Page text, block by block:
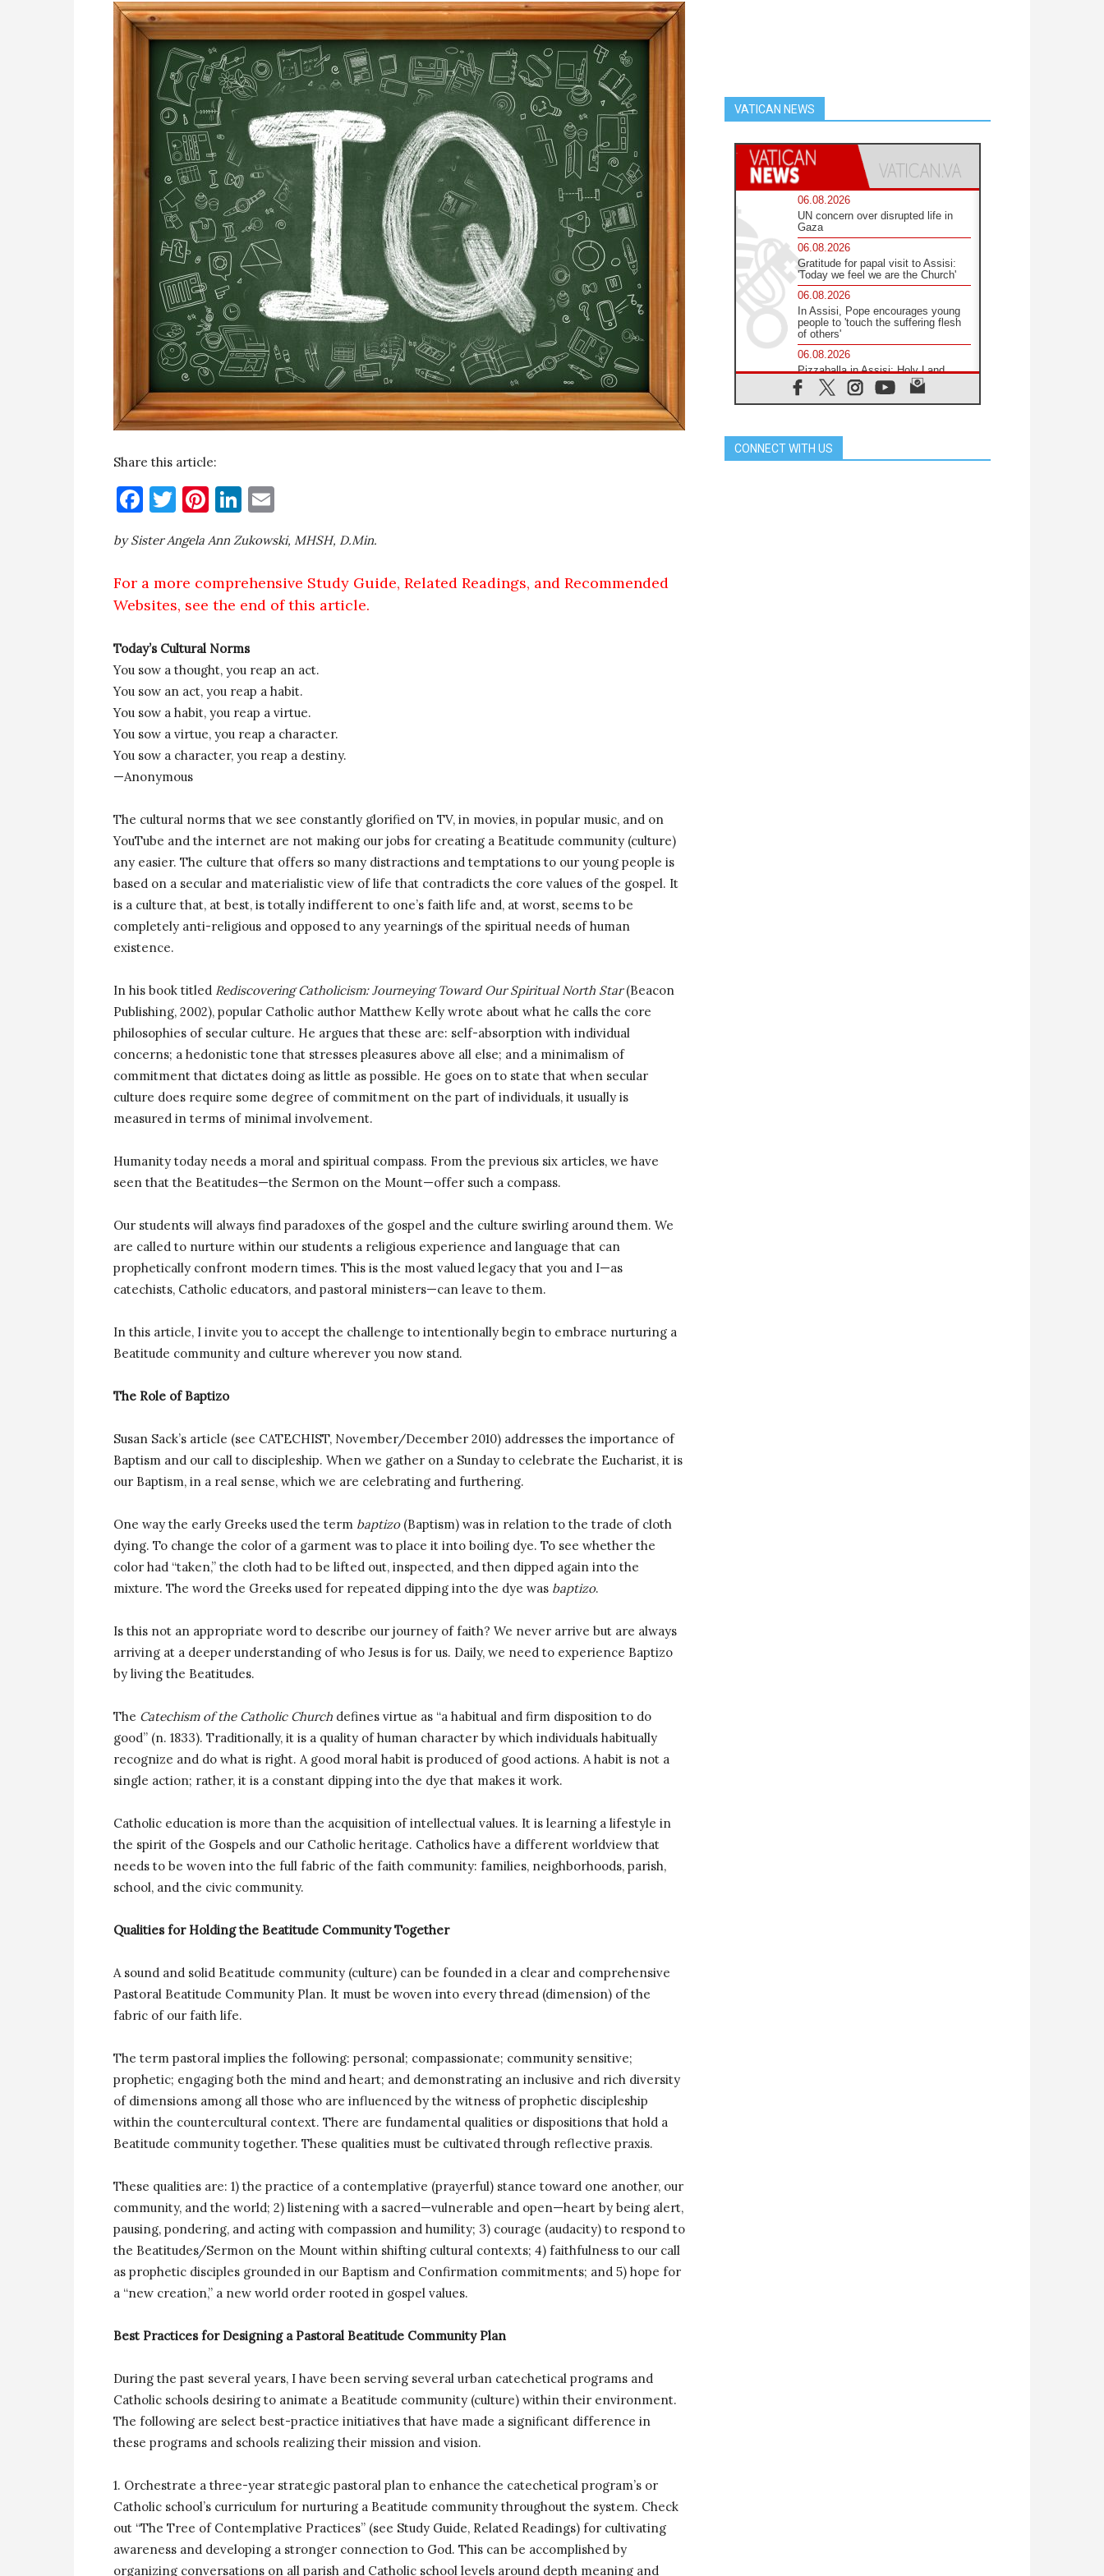
Share this article:
Facebook
Twitter
Pinterest
LinkedIn
by Sister Angela Ann Zukowski, MHSH, D.Min.
For a more comprehensive Study Guide, Related Readings, and Recommended
Websites, see the end of this article.
Today’s Cultural Norms
You sow a thought, you reap an act.
You sow an act, you reap a habit.
You sow a habit, you reap a virtue.
You sow a virtue, you reap a character.
You sow a character, you reap a destiny.
—Anonymous
The cultural norms that we see constantly glorified on TV, in movies, in popular music, and on
YouTube and the internet are not making our jobs for creating a Beatitude community (culture)
any easier. The culture that offers so many distractions and temptations to our young people is
based on a secular and materialistic view of life that contradicts the core values of the gospel. It
is a culture that, at best, is totally indifferent to one’s faith life and, at worst, seems to be
completely anti-religious and opposed to any yearnings of the spiritual needs of human
existence.
In his book titled Rediscovering Catholicism: Journeying Toward Our Spiritual North Star(Beacon
Publishing, 2002), popular Catholic author Matthew Kelly wrote about what he calls the core
philosophies of secular culture. He argues that these are: self-absorption with individual
concerns; a hedonistic tone that stresses pleasures above all else; and a minimalism of
commitment that dictates doing as little as possible. He goes on to state that when secular
culture does require some degree of commitment on the part of individuals, it usually is
measured in terms of minimal involvement.
Humanity today needs a moral and spiritual compass. From the previous six articles, we have
seen that the Beatitudes—the Sermon on the Mount—offer such a compass.
Our students will always find paradoxes of the gospel and the culture swirling around them. We
are called to nurture within our students a religious experience and language that can
prophetically confront modern times. This is the most valued legacy that you and I—as
catechists, Catholic educators, and pastoral ministers—can leave to them.
In this article, I invite you to accept the challenge to intentionally begin to embrace nurturing a
Beatitude community and culture wherever you now stand.
The Role of Baptizo
Susan Sack’s article (see CATECHIST, November/December 2010) addresses the importance of
Baptism and our call to discipleship. When we gather on a Sunday to celebrate the Eucharist, it is
our Baptism, in a real sense, which we are celebrating and furthering.
One way the early Greeks used the term baptizo(Baptism) was in relation to the trade of cloth
dying. To change the color of a garment was to place it into boiling dye. To see whether the
color had “taken,” the cloth had to be lifted out, inspected, and then dipped again into the
mixture. The word the Greeks used for repeated dipping into the dye was baptizo.
Is this not an appropriate word to describe our journey of faith? We never arrive but are always
arriving at a deeper understanding of who Jesus is for us. Daily, we need to experience Baptizo
by living the Beatitudes.
The Catechism of the Catholic Church defines virtue as “a habitual and firm disposition to do
good” (n. 1833). Traditionally, it is a quality of human character by which individuals habitually
recognize and do what is right. A good moral habit is produced of good actions. A habit is not a
single action; rather, it is a constant dipping into the dye that makes it work.
Catholic education is more than the acquisition of intellectual values. It is learning a lifestyle in
the spirit of the Gospels and our Catholic heritage. Catholics have a different worldview that
needs to be woven into the full fabric of the faith community: families, neighborhoods, parish,
school, and the civic community.
Qualities for Holding the Beatitude Community Together
A sound and solid Beatitude community (culture) can be founded in a clear and comprehensive
Pastoral Beatitude Community Plan. It must be woven into every thread (dimension) of the
fabric of our faith life.
The term pastoral implies the following: personal; compassionate; community sensitive;
prophetic; engaging both the mind and heart; and demonstrating an inclusive and rich diversity
of dimensions among all those who are influenced by the witness of prophetic discipleship
within the countercultural context. There are fundamental qualities or dispositions that hold a
Beatitude community together. These qualities must be cultivated through reflective praxis.
These qualities are: 1) the practice of a contemplative (prayerful) stance toward one another, our
community, and the world; 2) listening with a sacred—vulnerable and open—heart by being alert,
pausing, pondering, and acting with compassion and humility; 3) courage (audacity) to respond to
the Beatitudes/Sermon on the Mount within shifting cultural contexts; 4) faithfulness to our call
as prophetic disciples grounded in our Baptism and Confirmation commitments; and 5) hope for
a “new creation,” a new world order rooted in gospel values.
Best Practices for Designing a Pastoral Beatitude Community Plan
During the past several years, I have been serving several urban catechetical programs and
Catholic schools desiring to animate a Beatitude community (culture) within their environment.
The following are select best-practice initiatives that have made a significant difference in
these programs and schools realizing their mission and vision.
1. Orchestrate a three-year strategic pastoral plan to enhance the catechetical program’s or
Catholic school’s curriculum for nurturing a Beatitude community throughout the system. Check
out “The Tree of Contemplative Practices” (see Study Guide, Related Readings) for cultivating
awareness and developing a stronger connection to God. This can be accomplished by
organizing conversations on all parish and Catholic school levels around depth meaning and
VATICAN NEWS
06.08.2026
UN concern over disrupted life in
Gaza
06.08.2026
Gratitude for papal visit to Assisi:
'Today we feel we are the Church'
06.08.2026
In Assisi, Pope encourages young
people to 'touch the suffering flesh
of others'
06.08.2026
Pizzaballa in Assisi: Holy Land
Christians are tired; they want
peace
Gospel of peace
CONNECT WITH US